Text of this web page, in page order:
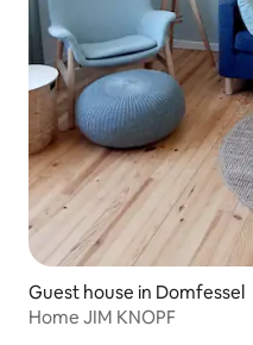
Guest house in Domfessel
Home JIM KNOPF